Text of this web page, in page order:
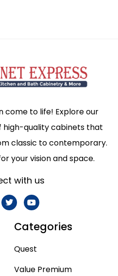
come to life! Explore our
high-quality cabinets that
classic to contemporary.
your vision and space.
with us
Categories
Quest
Value Premium